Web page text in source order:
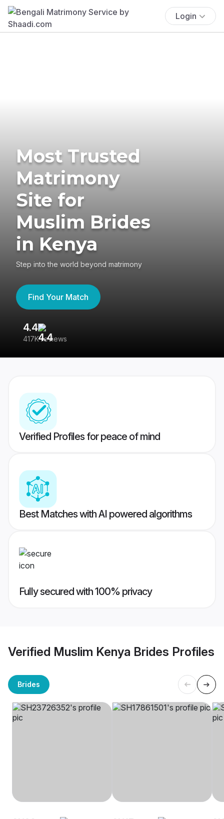
Login
Most Trusted
Matrimony
Site for
Muslim Brides
in Kenya
Step into the world beyond matrimony
Find Your Match
4.4
417K reviews
Verified Profiles for peace of mind
Best Matches with AI powered algorithms
Fully secured with 100% privacy
Verified Muslim Kenya Brides Profiles
Brides